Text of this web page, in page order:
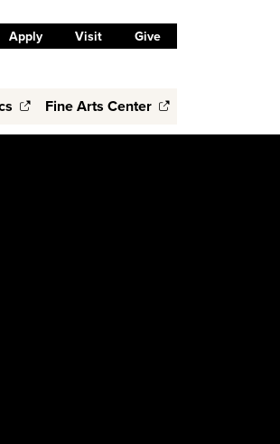
Apply Visit Give
Fine Arts Center